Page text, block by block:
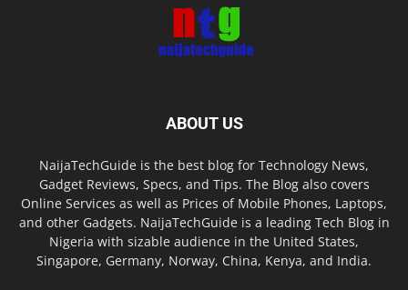
ABOUT US
NaijaTechGuide is the best blog for Technology News,
Gadget Reviews, Specs, and Tips. The Blog also covers
Online Services as well as Prices of Mobile Phones, Laptops,
and other Gadgets. NaijaTechGuide is a leading Tech Blog in
Nigeria with sizable audience in the United States,
Singapore, Germany, Norway, China, Kenya, and India.